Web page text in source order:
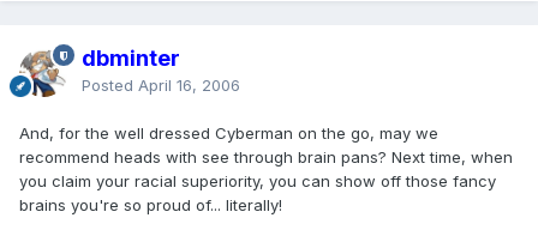
dbminter
Posted April 16, 2006
And, for the well dressed Cyberman on the go, may we
recommend heads with see through brain pans? Next time, when
you claim your racial superiority, you can show off those fancy
brains you're so proud of... literally!